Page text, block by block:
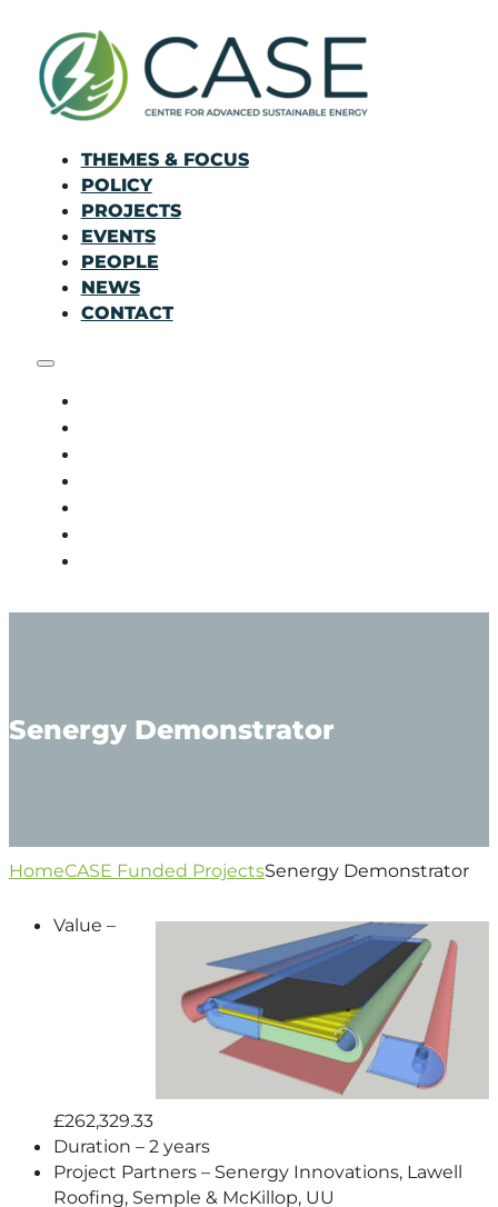
THEMES & FOCUS
POLICY
PROJECTS
EVENTS
PEOPLE
NEWS
CONTACT
Senergy Demonstrator
HomeCASE Funded ProjectsSenergy Demonstrator
Value –
£262,329.33
Duration – 2 years
Project Partners – Senergy Innovations, Lawell
Roofing, Semple & McKillop, UU